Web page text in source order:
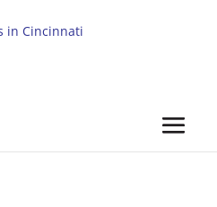
in Cincinnati